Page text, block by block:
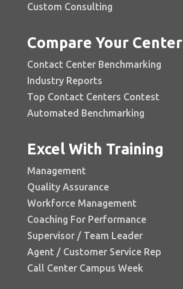
Custom Consulting
Compare Your Center
Contact Center Benchmarking
Industry Reports
Top Contact Centers Contest
Automated Benchmarking
Excel With Training
Management
Quality Assurance
Workforce Management
Coaching For Performance
Supervisor / Team Leader
Agent / Customer Service Rep
Call Center Campus Week